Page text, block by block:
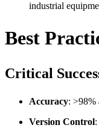
industrial
Best
Critical
Accuracy: >98%
Version Control